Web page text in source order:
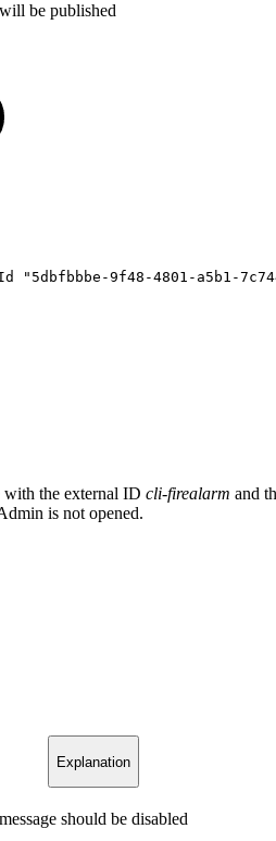
be published
"5dbfbbbe-9f48-4801-a5b1-
with the external ID cli-firealarm and
is not opened.
Explanation
should be disabled